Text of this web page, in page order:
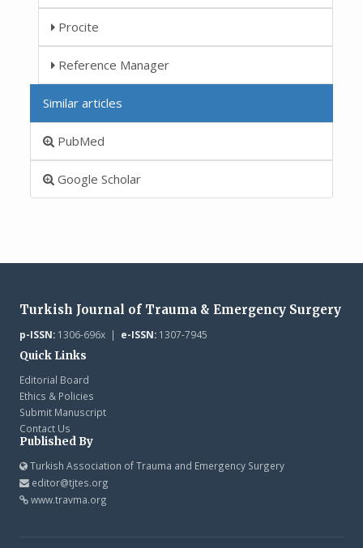
Procite
Reference Manager
Similar articles
PubMed
Google Scholar
Turkish Journal of Trauma & Emergency Surgery
p-ISSN:1306-696x | e-ISSN:1307-7945
Quick Links
Editorial Board
Ethics & Policies
Submit Manuscript
Contact Us
Published By
Turkish Association of Trauma and Emergency Surgery
editor@tjtes.org
www.travma.org